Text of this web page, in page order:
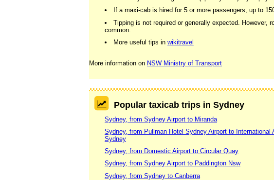
If a maxi-cab is hired for 5 or more passengers, up to
Tipping is not required or generally expected. However,
common.
More useful tips in wikitravel
More information on NSW Ministry of Transport
Popular taxicab trips in Sydney
Sydney, from Sydney Airport to Miranda
Sydney, from Pullman Hotel Sydney Airport to International
Sydney
Sydney, from Domestic Airport to Circular Quay
Sydney, from Sydney Airport to Paddington Nsw
Sydney, from Sydney to Canberra